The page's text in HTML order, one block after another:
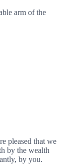
arm of the
pleased that we
by the wealth
by you.